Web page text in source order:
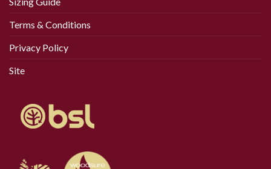
Terms & Conditions
Privacy Policy
Site